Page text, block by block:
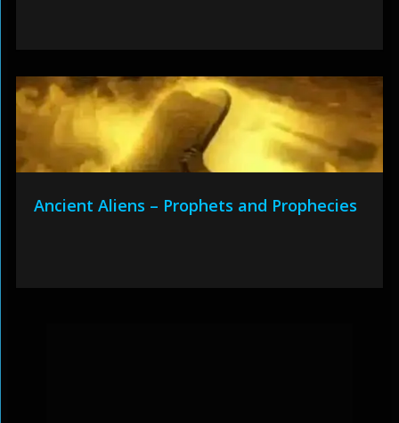
Ancient Aliens – Prophets and Prophecies